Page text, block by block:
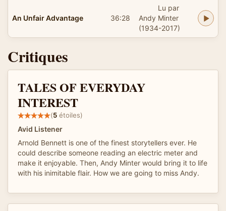
An Unfair Advantage 36:28
Lu par
Andy Minter
(1934-2017)
Critiques
TALES OF EVERYDAY
INTEREST
(5 étoiles)
Avid Listener
Arnold Bennett is one of the finest storytellers ever. He
could describe someone reading an electric meter and
make it enjoyable. Then, Andy Minter would bring it to life
with his inimitable flair. How we are going to miss Andy.